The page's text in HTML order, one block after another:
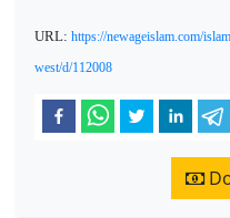
URL: https://newageislam.com/
west/d/112008